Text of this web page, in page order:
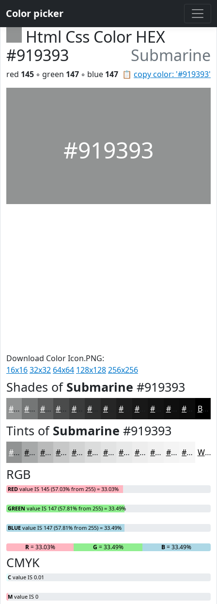
Color picker
Html Css Color HEX
#919393
Submarine
📋 copy color: '#919393'
red 145 ◦ green 147 ◦ blue 147
#919393
Download Color Icon.PNG:
16x1632x32 64x64 128x128256x256
Shades of Submarine #919393
#919393 #747676 #5D5E5E #4A4B4B #3B3C3C #262626 #181818 #0F0F0F #0C0C0C Black
Tints of Submarine #919393
#919393 #A7A9A9 #B9BABA #C7C8C8 #D2D3D3 #DBDCDC #E2E3E3 #E8E9E9 #EDEDED #F1F1F1 #F4F4F4 #F6F6F6 White
RGB
RED value IS 145 (57.03% from 255) = 33.03%
GREEN value IS 147 (57.81% from 255) = 33.49%
BLUE value IS 147 (57.81% from 255) = 33.49%
R= 33.03% G = 33.49% B= 33.49%
CMYK
C value IS 0.01
M value IS 0